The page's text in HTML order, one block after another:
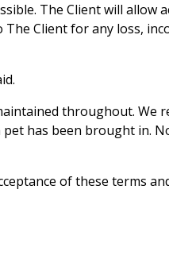
The Client will allow
Client for any loss,
throughout. We
has been brought in.
of these terms